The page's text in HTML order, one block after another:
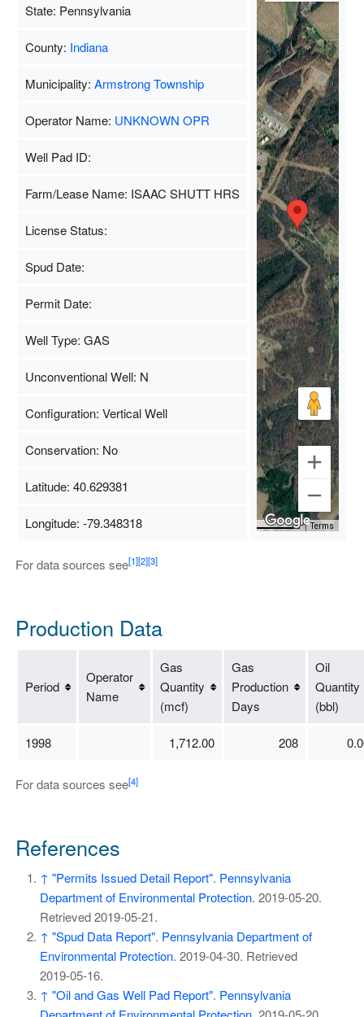
Terms
State: Pennsylvania
County: Indiana
Municipality: Armstrong Township
Operator Name: UNKNOWN OPR
Well Pad ID:
Farm/Lease Name: ISAAC SHUTT HRS
License Status:
Spud Date:
Permit Date:
Well Type: GAS
Unconventional Well: N
Configuration: Vertical Well
Conservation: No
Latitude: 40.629381
Longitude: -79.348318
For data sources see[1][2][3]
Production Data
Period
Operator
Name
Gas
Quantity
(mcf)
Gas
Production
Days
Oil
Quantity
(bbl)
1998 1,712.00 208
For data sources see[4]
References
↑ "Permits Issued Detail Report". Pennsylvania
Department of Environmental Protection. 2019-05-20.
Retrieved2019-05-21.
↑ "Spud Data Report". Pennsylvania Department of
Environmental Protection. 2019-04-30. Retrieved
2019-05-16.
↑ "Oil and Gas Well Pad Report". Pennsylvania